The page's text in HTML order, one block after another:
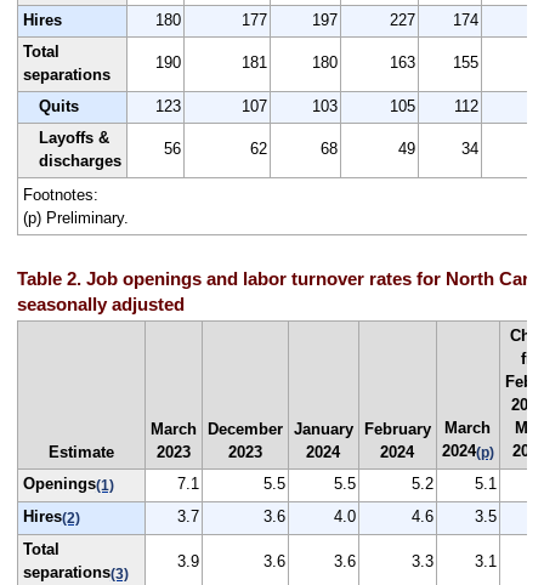
Hires
180 177 197 227 174
Total
separations
190 181 180 163 155
Quits 123 107 103 105
112
Layoffs &
discharges
56 62 68 49 34
Footnotes:
(p) Preliminary.
Table 2. Job openings and labor turnover rates for North
seasonally adjusted
Estimate
March
2023
December
2023
January
2024
February
2024
March
2024(p)
Openings(1) 7.1 5.5 5.5 5.2
5.1
Hires(2) 3.7 3.6 4.0 4.6
3.5
Total
separations(3)
3.9 3.6 3.6 3.3 3.1